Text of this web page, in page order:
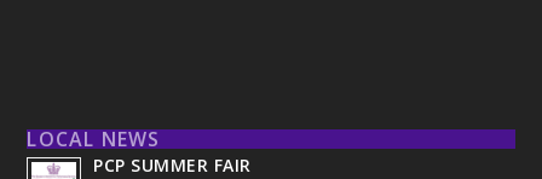
LOCAL NEWS
PCP SUMMER FAIR